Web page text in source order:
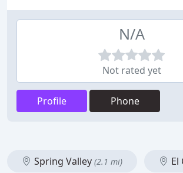
N/A
Not rated yet
Profile Phone
Spring Valley (2.1 mi) El